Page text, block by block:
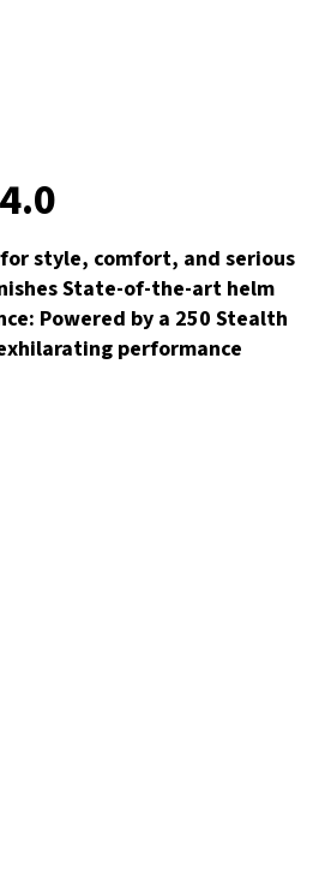
style, comfort, and serious
State-of-the-art helm
Powered by a 250 Stealth
performance